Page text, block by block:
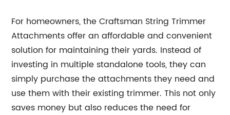
For homeowners, the Craftsman String Trimmer
Attachments offer an affordable and convenient
solution for maintaining their yards. Instead of
investing in multiple standalone tools, they can
simply purchase the attachments they need and
use them with their existing trimmer. This not only
saves money but also reduces the need for